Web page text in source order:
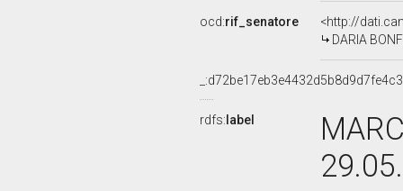
ocd:rif_senatore
<http://
DARIA
rdfs: label